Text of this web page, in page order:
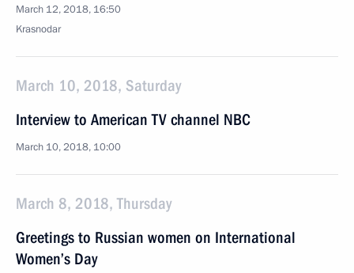
March 12, 2018, 16:50
Krasnodar
March 10, 2018, Saturday
Interview to American TV channel NBC
March 10, 2018, 10:00
March 8, 2018, Thursday
Greetings to Russian women on International
Women’s Day